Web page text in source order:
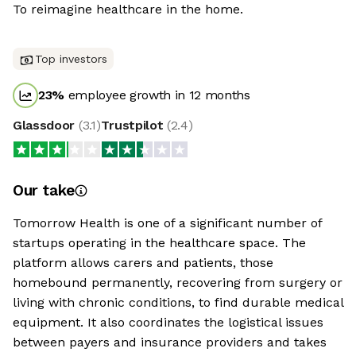
To reimagine healthcare in the home.
Top investors
23% employee growth in 12 months
Glassdoor (3.1)Trustpilot (2.4)
Our take
Tomorrow Health is one of a significant number of
startups operating in the healthcare space. The
platform allows carers and patients, those
homebound permanently, recovering from surgery or
living with chronic conditions, to find durable medical
equipment. It also coordinates the logistical issues
between payers and insurance providers and takes